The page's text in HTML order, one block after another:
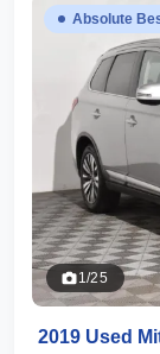
Absolute
1/25
2019 Used